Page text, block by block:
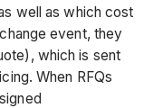
well as which cost
event, they
which is sent
When RFQs